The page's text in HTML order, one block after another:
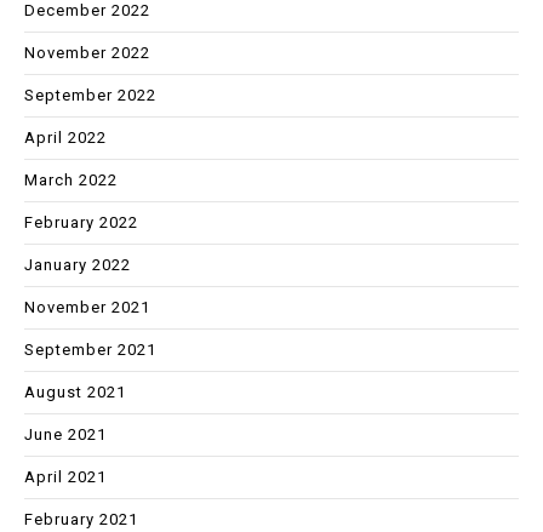
December 2022
November 2022
September 2022
April 2022
March 2022
February 2022
January 2022
November 2021
September 2021
August 2021
June 2021
April 2021
February 2021